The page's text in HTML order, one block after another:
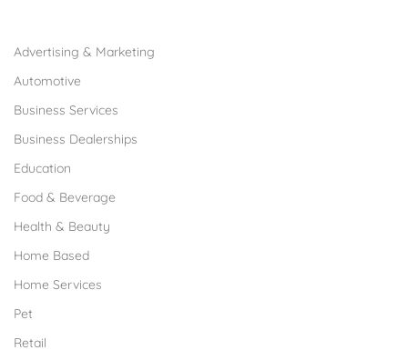
Advertising & Marketing
Automotive
Business Services
Business Dealerships
Education
Food & Beverage
Health & Beauty
Home Based
Home Services
Pet
Retail